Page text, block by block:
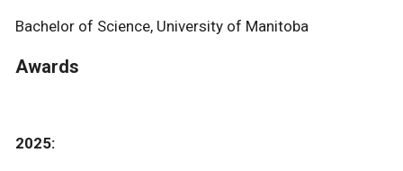
Bachelor of Science, University of Manitoba
Awards
2025: